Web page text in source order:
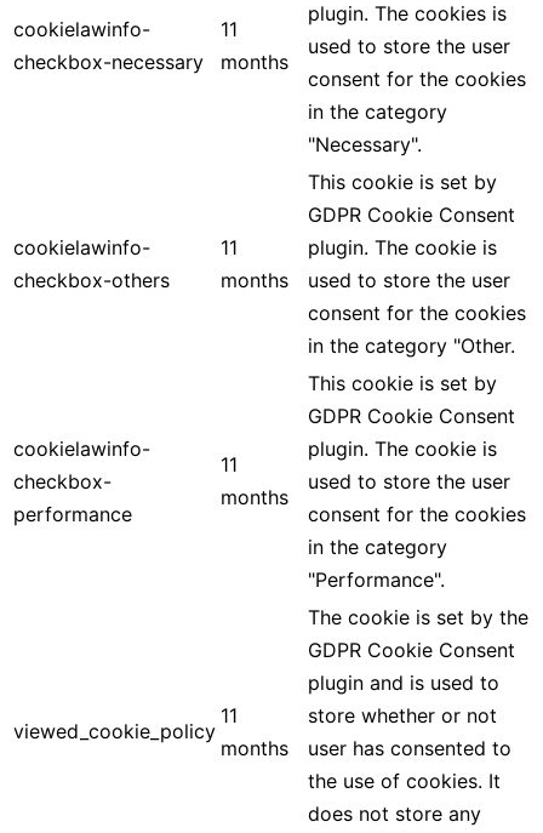
cookielawinfo-
checkbox-necessary
11
months
plugin. The cookies is
used to store the user
consent for the cookies
in the category
"Necessary".
cookielawinfo-
checkbox-others
11
months
This cookie is set by
GDPR Cookie Consent
plugin. The cookie is
used to store the user
consent for the cookies
in the category "Other.
cookielawinfo-
checkbox-
performance
11
months
This cookie is set by
GDPR Cookie Consent
plugin. The cookie is
used to store the user
consent for the cookies
in the category
"Performance".
viewed_cookie_policy
11
months
The cookie is set by the
GDPR Cookie Consent
plugin and is used to
store whether or not
user has consented to
the use of cookies. It
does not store any